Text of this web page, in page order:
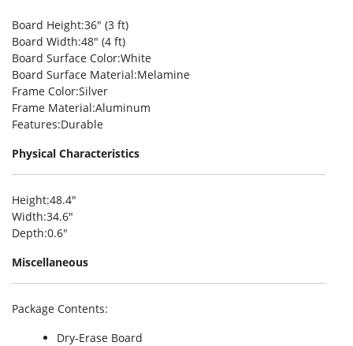
Board Height:36″ (3 ft)
Board Width:48″ (4 ft)
Board Surface Color:White
Board Surface Material:Melamine
Frame Color:Silver
Frame Material:Aluminum
Features:Durable
Physical Characteristics
Height:48.4″
Width:34.6″
Depth:0.6″
Miscellaneous
Package Contents:
Dry-Erase Board